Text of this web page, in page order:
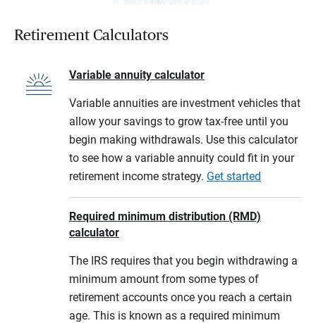
Retirement Calculators
Variable annuity calculator
Variable annuities are investment vehicles that
allow your savings to grow tax-free until you
begin making withdrawals. Use this calculator
to see how a variable annuity could fit in your
retirement income strategy. Get started
Required minimum distribution (RMD)
calculator
The IRS requires that you begin withdrawing a
minimum amount from some types of
retirement accounts once you reach a certain
age. This is known as a required minimum